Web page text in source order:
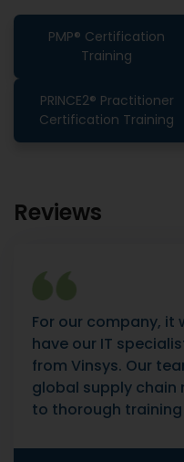
PMP® Certification
Training
PRINCE2® Practitioner
Certification Training
Reviews
For our company, it
have our IT
from Vinsys. Our
global supply chain
to thorough